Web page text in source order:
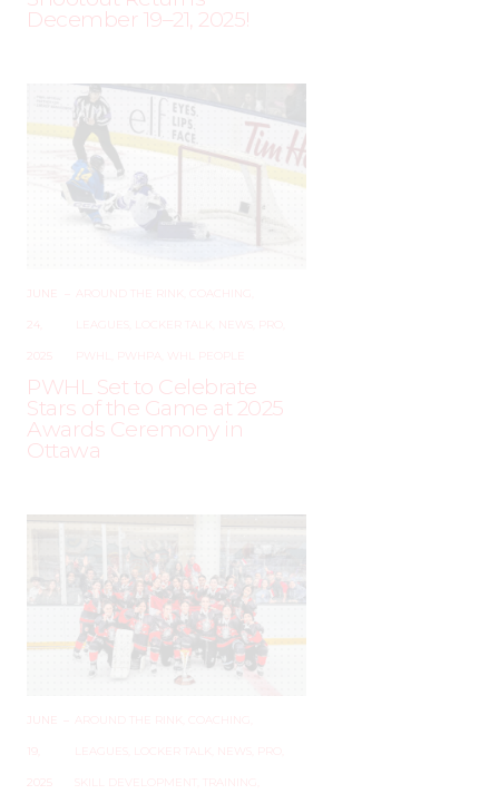
December 19–21, 2025!
JUNE
24,
AROUND THE RINK COACHING
LEAGUES LOCKER TALK NEWS
PWHL PWHPA WHL PEOPLE
PWHL Set to Celebrate
Stars of the Game at 2025
Awards Ceremony in
Ottawa
JUNE
19,
AROUND THE RINK COACHING
LEAGUES LOCKER TALK NEWS
SKILL DEVELOPMENT TRAINING